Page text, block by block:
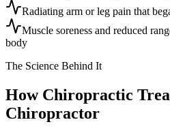
Radiating arm or leg pain that
Muscle soreness and reduced
body
The Science Behind It
How Chiropractic
Chiropractor